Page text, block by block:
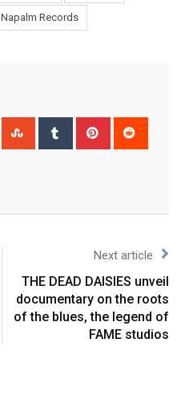
Napalm Records
Next article
THE DEAD DAISIES unveil
documentary on the roots
of the blues, the legend of
FAME studios